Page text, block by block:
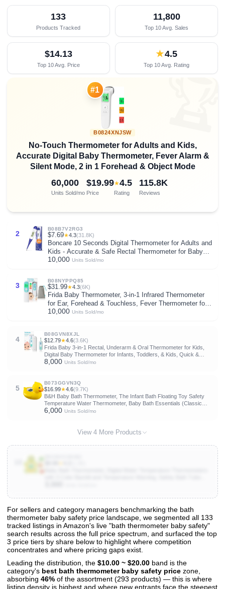
133
Products Tracked
11,800
Top 10 Avg. Sales
$14.13
Top 10 Avg. Price
★4.5
Top 10 Avg. Rating
#1
B0824XNJSW
No-Touch Thermometer for Adults and Kids,
Accurate Digital Baby Thermometer, Fever Alarm &
Silent Mode, 2 in 1 Forehead & Object Mode
60,000
Units Sold/mo
$19.99
Price
★4.5
Rating
115.8K
Reviews
2
B08B7V2RG3
$7.69★4.3(31.8K)
Boncare 10 Seconds Digital Thermometer for Adults and
Kids - Accurate & Safe Rectal Thermometer for Baby
with Fever Alarm, Oral Thermometer (Dark Blue)
10,000 Units Sold/mo
3
B08NYPPQ85
$31.99★4.3(6K)
Frida Baby Thermometer, 3-in-1 Infrared Thermometer
for Ear, Forehead & Touchless, Fever Thermometer for
Baby, Infants, Toddlers, Kids & Adults
10,000 Units Sold/mo
4
B08GVN8XJL
$12.79★4.6(3.6K)
Frida Baby 3-in-1 Rectal, Underarm & Oral Thermometer for Kids,
Digital Baby Thermometer for Infants, Toddlers, & Kids, Quick &
Accurate Temperature Check, Includes Carrying Case for Storage
8,000 Units Sold/mo
5
B073GGVN3Q
$16.99★4.6(9.7K)
B&H Baby Bath Thermometer, The Infant Bath Floating Toy Safety
Temperature Water Thermometer, Baby Bath Essentials (Classic
Duck)
6,000 Units Sold/mo
View 4 More Products
View All 133 Products & Deep Insights
Get full access to sales data, trends, and market analysis
For sellers and category managers benchmarking the bath
thermometer baby safety price landscape, we segmented all 133
tracked listings in Amazon's live "bath thermometer baby safety"
search results across the full price spectrum, and surfaced the top
3 price tiers by share below to highlight where competition
concentrates and where pricing gaps exist.
Leading the distribution, the $10.00 ~ $20.00 band is the
category's best bath thermometer baby safety price zone,
absorbing 46% of the assortment (293 products) — this is where
listing density is highest and where new entrants face the steepest